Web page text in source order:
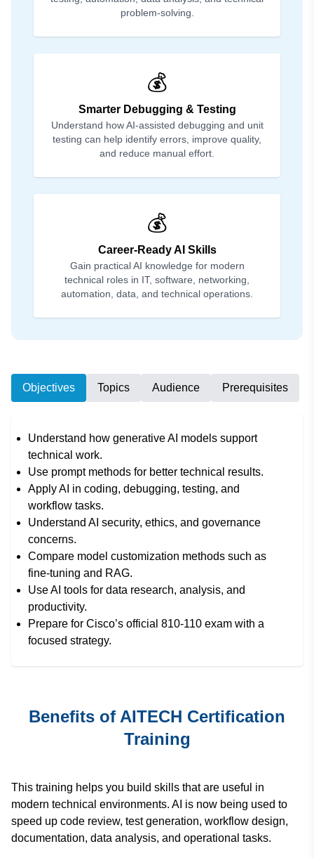
problem-solving.
💰
Smarter Debugging & Testing
Understand how AI-assisted debugging and unit
testing can help identify errors, improve quality,
and reduce manual effort.
💰
Career-Ready AI Skills
Gain practical AI knowledge for modern
technical roles in IT, software, networking,
automation, data, and technical operations.
Objectives Topics Audience Prerequisites
Understand how generative AI models support
technical work.
Use prompt methods for better technical results.
Apply AI in coding, debugging, testing, and
workflow tasks.
Understand AI security, ethics, and governance
concerns.
Compare model customization methods such as
fine-tuning and RAG.
Use AI tools for data research, analysis, and
productivity.
Prepare for Cisco’s official 810-110 exam with a
focused strategy.
Benefits of AITECH Certification
Training
This training helps you build skills that are useful in
modern technical environments. AI is now being used to
speed up code review, test generation, workflow design,
documentation, data analysis, and operational tasks.